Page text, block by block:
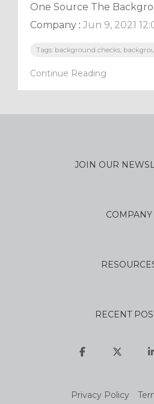
One Source The
Company : Jun 9, 2021
Tags: background checks,
Continue Reading
JOIN OUR
COMPANY
RECENT
Privacy Policy
Facebook